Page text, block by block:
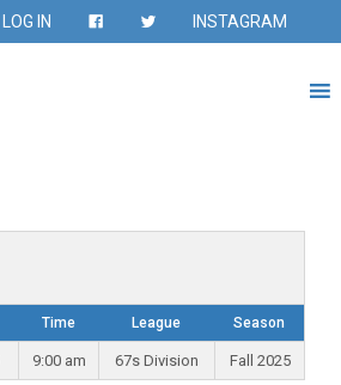
LOG IN INSTAGRAM
Time League Season
9:00 am 67s Division Fall 2025